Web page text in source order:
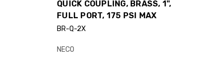
QUICK COUPLING, BRASS, 1",
FULL PORT, 175 PSI MAX
BR-Q-2X
NECO